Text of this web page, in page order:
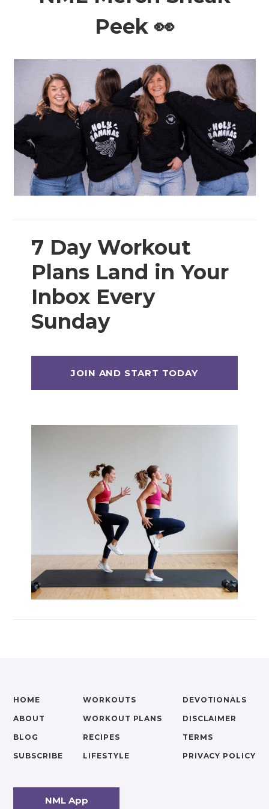
Peek 👀
7 Day Workout
Plans Land in Your
Inbox Every
Sunday
HOME
ABOUT
BLOG
SUBSCRIBE
WORKOUTS
WORKOUT PLANS
RECIPES
LIFESTYLE
DEVOTIONALS
DISCLAIMER
TERMS
PRIVACY POLICY
NML App